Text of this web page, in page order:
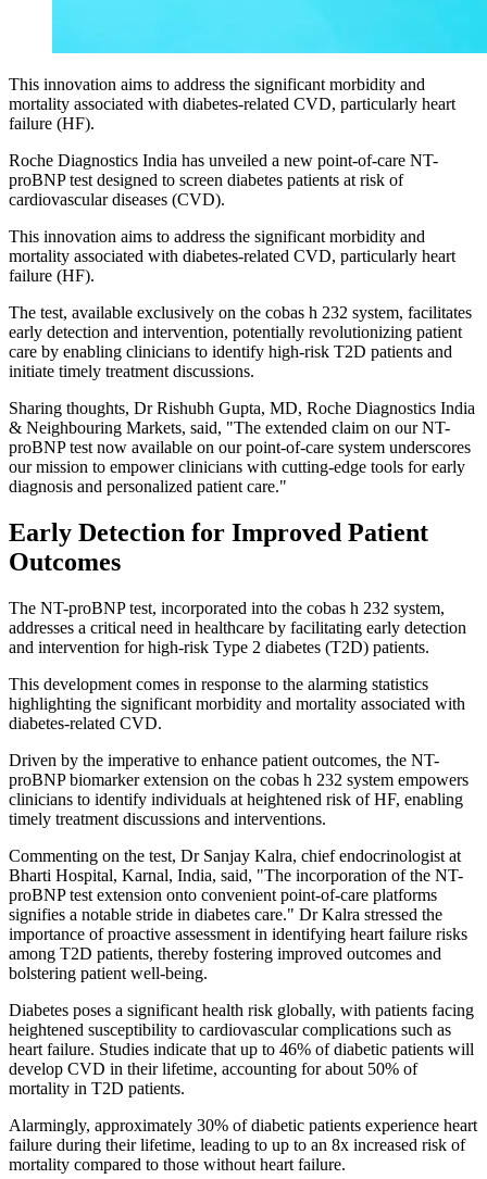
This innovation aims to address the significant morbidity and
mortality associated with diabetes-related CVD, particularly heart
failure (HF).
Roche Diagnostics India has unveiled a new point-of-care NT-
proBNP test designed to screen diabetes patients at risk of
cardiovascular diseases (CVD).
This innovation aims to address the significant morbidity and
mortality associated with diabetes-related CVD, particularly heart
failure (HF).
The test, available exclusively on the cobas h 232 system, facilitates
early detection and intervention, potentially revolutionizing patient
care by enabling clinicians to identify high-risk T2D patients and
initiate timely treatment discussions.
Sharing thoughts, Dr Rishubh Gupta, MD, Roche Diagnostics India
& Neighbouring Markets, said, "The extended claim on our NT-
proBNP test now available on our point-of-care system underscores
our mission to empower clinicians with cutting-edge tools for early
diagnosis and personalized patient care."
Early Detection for Improved Patient
Outcomes
The NT-proBNP test, incorporated into the cobas h 232 system,
addresses a critical need in healthcare by facilitating early detection
and intervention for high-risk Type 2 diabetes (T2D) patients.
This development comes in response to the alarming statistics
highlighting the significant morbidity and mortality associated with
diabetes-related CVD.
Driven by the imperative to enhance patient outcomes, the NT-
proBNP biomarker extension on the cobas h 232 system empowers
clinicians to identify individuals at heightened risk of HF, enabling
timely treatment discussions and interventions.
Commenting on the test, Dr Sanjay Kalra, chief endocrinologist at
Bharti Hospital, Karnal, India, said, "The incorporation of the NT-
proBNP test extension onto convenient point-of-care platforms
signifies a notable stride in diabetes care." Dr Kalra stressed the
importance of proactive assessment in identifying heart failure risks
among T2D patients, thereby fostering improved outcomes and
bolstering patient well-being.
Diabetes poses a significant health risk globally, with patients facing
heightened susceptibility to cardiovascular complications such as
heart failure. Studies indicate that up to 46% of diabetic patients will
develop CVD in their lifetime, accounting for about 50% of
mortality in T2D patients.
Alarmingly, approximately 30% of diabetic patients experience heart
failure during their lifetime, leading to up to an 8x increased risk of
mortality compared to those without heart failure.